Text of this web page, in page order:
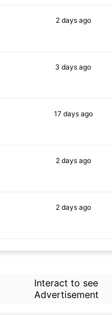
2 daysago
3 days ago
17 daysago
2 daysago
2 daysago
Interact to see
Advertisement